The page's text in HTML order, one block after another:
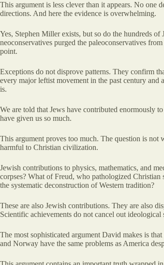
This argument is less clever than it appears. No one
directions. And here the evidence is overwhelming.
Yes, Stephen Miller exists, but so do the hundreds
neoconservatives purged the paleoconservatives
point.
Exceptions do not disprove patterns. They confirm
every major leftist movement in the past century
is.
We are told that Jews have contributed enormously
have given us so much.
This argument proves too much. The question is not
harmful to Christian civilization.
Jewish contributions to physics, mathematics, and
corpses? What of Freud, who pathologized
the systematic deconstruction of Western tradition?
These are also Jewish contributions. They are also
Scientific achievements do not cancel out ideological
The most sophisticated argument David makes is
and Norway have the same problems as America